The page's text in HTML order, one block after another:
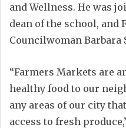
and Wellness. He was
dean of the school,
Councilwoman Barbara
“Farmers Markets are
healthy food to our
any areas of our city
access to fresh